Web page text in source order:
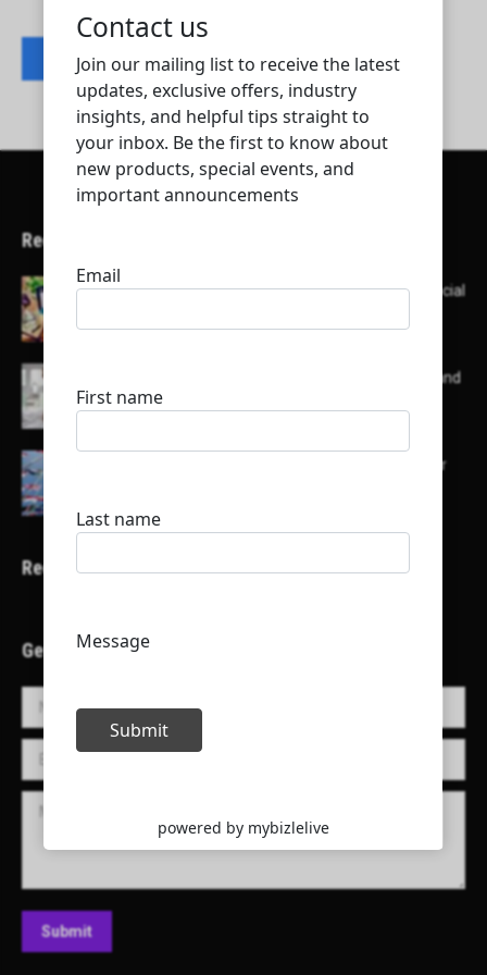
Contact listing owner
Recent Articles
Here’s a list of AI tools designed to help with social
List of some of the top high earning bloggers and
their channels
Here is a list of some major embassies in Qatar
Recent Projects
Get in Touch!
Name *
E-mail *
Message
Submit